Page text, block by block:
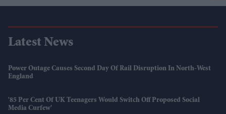
Latest News
Power Outage Causes Second Day Of Rail Disruption In North-West
England
'85 Per Cent Of UK Teenagers Would Switch Off Proposed Social
Media Curfew'